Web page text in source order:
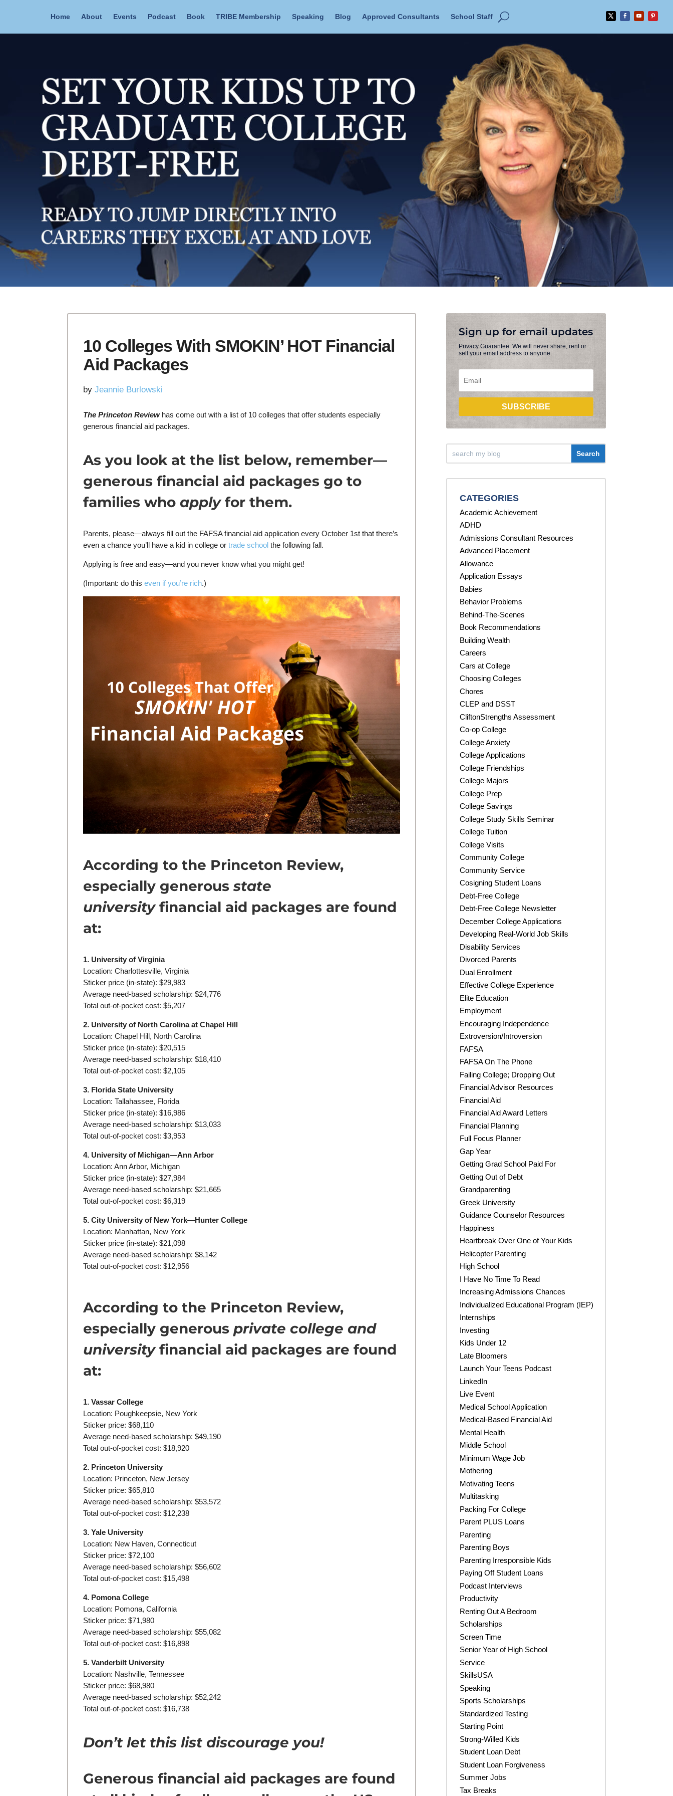
Home About Events Podcast Book TRIBE Membership Speaking Blog Approved Consultants School Staff
10 Colleges With SMOKIN’ HOT Financial
Aid Packages
byJeannie Burlowski
The Princeton Reviewhas come out with a list of 10 colleges that offer students especially
generous financial aid packages.
As you look at the list below, remember—
generous financial aid packages go to
families who applyfor them.
Parents, please—always fill out the FAFSA financial aid application every October 1st that there’s
even a chance you’ll have a kid in college ortrade school the following fall.
Applying is free and easy—and you never know what you might get!
(Important: do thiseven if you’re rich.)
According to the Princeton Review,
especially generousstate
universityfinancial aid packages are found
at:
1. University of Virginia
Location: Charlottesville, Virginia
Sticker price (in-state): $29,983
Average need-based scholarship: $24,776
Total out-of-pocket cost: $5,207
2. University of North Carolina at Chapel Hill
Location: Chapel Hill, North Carolina
Sticker price (in-state): $20,515
Average need-based scholarship: $18,410
Total out-of-pocket cost: $2,105
3. Florida State University
Location: Tallahassee, Florida
Sticker price (in-state): $16,986
Average need-based scholarship: $13,033
Total out-of-pocket cost: $3,953
4. University of Michigan—Ann Arbor
Location: Ann Arbor, Michigan
Sticker price (in-state): $27,984
Average need-based scholarship: $21,665
Total out-of-pocket cost: $6,319
5. City University of New York—Hunter College
Location: Manhattan, New York
Sticker price (in-state): $21,098
Average need-based scholarship: $8,142
Total out-of-pocket cost: $12,956
According to the Princeton Review,
especially generousprivate college and
universityfinancial aid packages are found
at:
1. Vassar College
Location: Poughkeepsie, New York
Sticker price: $68,110
Average need-based scholarship: $49,190
Total out-of-pocket cost: $18,920
2. Princeton University
Location: Princeton, New Jersey
Sticker price: $65,810
Average need-based scholarship: $53,572
Total out-of-pocket cost: $12,238
3. Yale University
Location: New Haven, Connecticut
Sticker price: $72,100
Average need-based scholarship: $56,602
Total out-of-pocket cost: $15,498
4. Pomona College
Location: Pomona, California
Sticker price: $71,980
Average need-based scholarship: $55,082
Total out-of-pocket cost: $16,898
5. Vanderbilt University
Location: Nashville, Tennessee
Sticker price: $68,980
Average need-based scholarship: $52,242
Total out-of-pocket cost: $16,738
Don’t let this list discourage you!
Generous financial aid packages are found
Sign up for email updates
Privacy Guarantee: We will never share, rent or
sell your email address to anyone.
SUBSCRIBE
CATEGORIES
Academic Achievement
ADHD
Admissions Consultant Resources
Advanced Placement
Allowance
Application Essays
Babies
Behavior Problems
Behind-The-Scenes
Book Recommendations
Building Wealth
Careers
Cars at College
Choosing Colleges
Chores
CLEP and DSST
CliftonStrengths Assessment
Co-op College
College Anxiety
College Applications
College Friendships
College Majors
College Prep
College Savings
College Study Skills Seminar
College Tuition
College Visits
Community College
Community Service
Cosigning Student Loans
Debt-Free College
Debt-Free College Newsletter
December College Applications
Developing Real-World Job Skills
Disability Services
Divorced Parents
Dual Enrollment
Effective College Experience
Elite Education
Employment
Encouraging Independence
Extroversion/Introversion
FAFSA
FAFSA On The Phone
Failing College; Dropping Out
Financial Advisor Resources
Financial Aid
Financial Aid Award Letters
Financial Planning
Full Focus Planner
Gap Year
Getting Grad School Paid For
Getting Out of Debt
Grandparenting
Greek University
Guidance Counselor Resources
Happiness
Heartbreak Over One of Your Kids
Helicopter Parenting
High School
I Have No Time To Read
Increasing Admissions Chances
Individualized Educational Program (IEP)
Internships
Investing
Kids Under 12
Late Bloomers
Launch Your Teens Podcast
LinkedIn
Live Event
Medical School Application
Medical-Based Financial Aid
Mental Health
Middle School
Minimum Wage Job
Mothering
Motivating Teens
Multitasking
Packing For College
Parent PLUS Loans
Parenting
Parenting Boys
Parenting Irresponsible Kids
Paying Off Student Loans
Podcast Interviews
Productivity
Renting Out A Bedroom
Scholarships
Screen Time
Senior Year of High School
Service
SkillsUSA
Speaking
Sports Scholarships
Standardized Testing
Starting Point
Strong-Willed Kids
Student Loan Debt
Student Loan Forgiveness
Summer Jobs
Tax Breaks